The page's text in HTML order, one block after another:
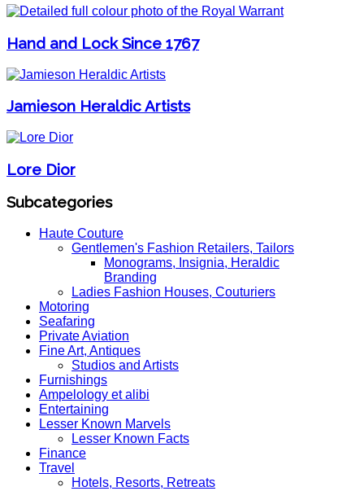
Hand and Lock Since 1767
Jamieson Heraldic Artists
Lore Dior
Subcategories
Haute Couture
Gentlemen's Fashion Retailers, Tailors
Monograms, Insignia, Heraldic
Branding
Ladies Fashion Houses, Couturiers
Motoring
Seafaring
Private Aviation
Fine Art, Antiques
Studios and Artists
Furnishings
Ampelology et alibi
Entertaining
Lesser Known Marvels
Lesser Known Facts
Finance
Travel
Hotels, Resorts, Retreats